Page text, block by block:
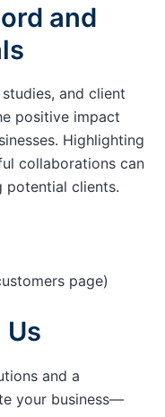
and
and client
positive impact
Highlighting
collaborations can
potential clients.
page)
Us
and a
your business—